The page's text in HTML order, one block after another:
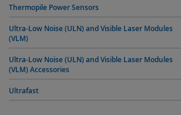
Thermopile Power Sensors
Ultra-Low Noise (ULN) and Visible Laser Modules
(VLM)
Ultra-Low Noise (ULN) and Visible Laser Modules
(VLM) Accessories
Ultrafast